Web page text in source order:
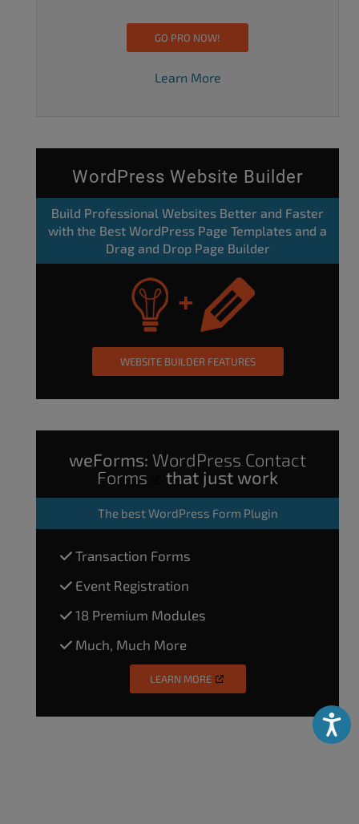
GO PRO NOW!
Learn More
WordPress Website Builder
Build Professional Websites Better and Faster
with the Best WordPress Page Templates and a
Drag and Drop Page Builder
WEBSITE BUILDER FEATURES
weForms: WordPress Contact
Forms
that just work
The best WordPress Form Plugin
Transaction Forms
Event Registration
18 Premium Modules
Much, Much More
LEARN MORE